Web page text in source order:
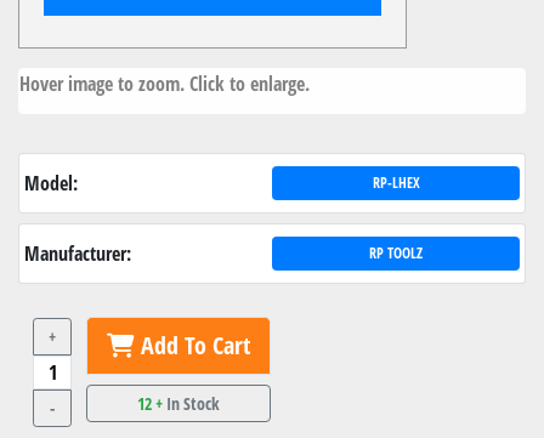
Hover image to zoom. Click to enlarge.
Model: RP-LHEX
Manufacturer: RP TOOLZ
+
-
Add To Cart
12 + In Stock